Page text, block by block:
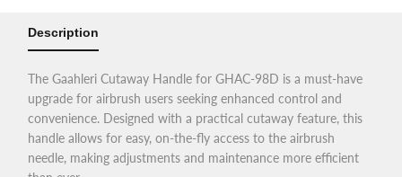
Description
The Gaahleri Cutaway Handle for GHAC-98D is a must-have
upgrade for airbrush users seeking enhanced control and
convenience. Designed with a practical cutaway feature, this
handle allows for easy, on-the-fly access to the airbrush
needle, making adjustments and maintenance more efficient